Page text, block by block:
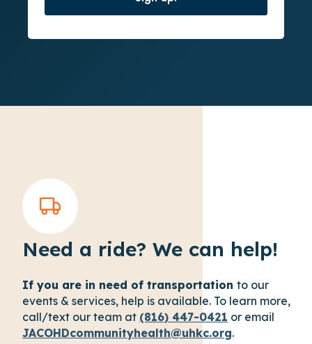
Need a ride? We can help!
If you are in need of transportation to our
events & services, help is available. To learn more,
call/text our team at (816) 447-0421 or email
JACOHDcommunityhealth@uhkc.org.